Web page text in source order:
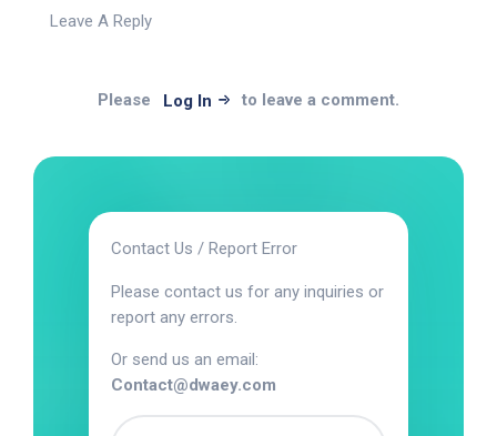
Leave A Reply
Please Log In to leave a comment.
Contact Us / Report Error
Please contact us for any inquiries or
report any errors.
Or send us an email:
Contact@dwaey.com